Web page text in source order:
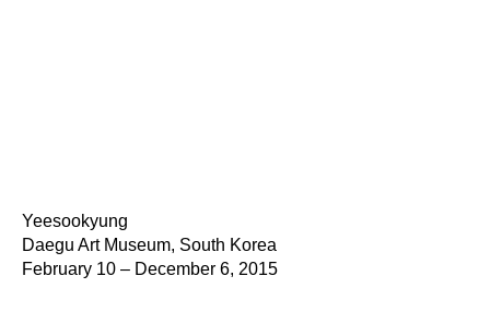
Yeesookyung
Daegu Art Museum, South Korea
February 10 – December 6, 2015